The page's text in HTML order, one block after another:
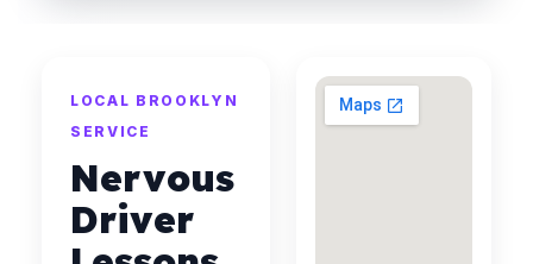
LOCAL BROOKLYN
SERVICE
Nervous
Driver